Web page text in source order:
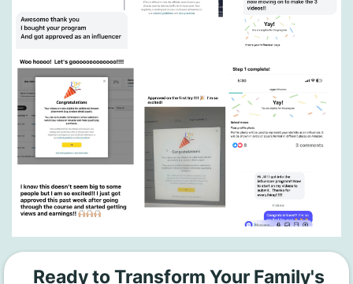
Ready to Transform Your Family's